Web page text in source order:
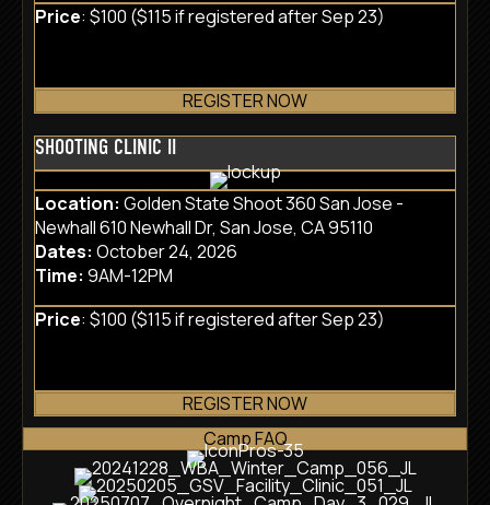
Price: $100 ($115 if registered after Sep 23)
REGISTER NOW
SHOOTING CLINIC II
Location: Golden State Shoot 360 San Jose -
Newhall 610 Newhall Dr, San Jose, CA 95110
Dates: October 24, 2026
Time: 9AM-12PM
Price: $100 ($115 if registered after Sep 23)
REGISTER NOW
Camp FAQ